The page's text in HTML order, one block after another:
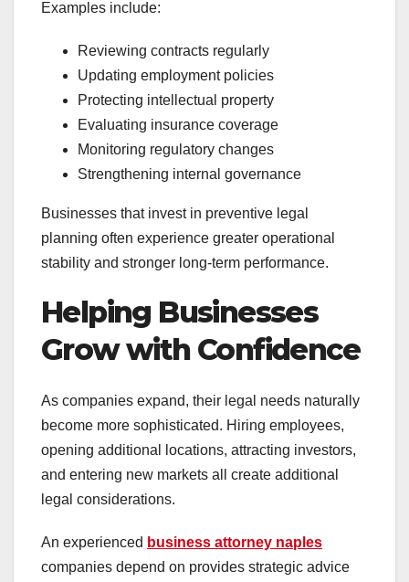
Examples include:
Reviewing contracts regularly
Updating employment policies
Protecting intellectual property
Evaluating insurance coverage
Monitoring regulatory changes
Strengthening internal governance
Businesses that invest in preventive legal
planning often experience greater operational
stability and stronger long-term performance.
Helping Businesses
Grow with Confidence
As companies expand, their legal needs naturally
become more sophisticated. Hiring employees,
opening additional locations, attracting investors,
and entering new markets all create additional
legal considerations.
An experienced business attorney naples
companies depend on provides strategic advice